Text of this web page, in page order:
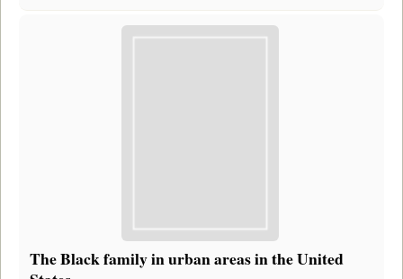
The Black family in urban areas in the United